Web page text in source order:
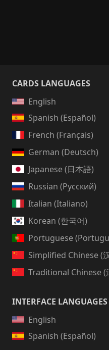
CARDS LANGUAGES
English
Spanish (Español)
French (Français)
German (Deutsch)
Japanese (日本語)
Russian (Русский)
Italian (Italiano)
Korean (한국어)
Portuguese
Simplified Chinese (
Traditional Chinese (
INTERFACE LANGUAGES
English
Spanish (Español)